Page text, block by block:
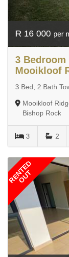
R 16 000 per
3 Bedroom
Mooikloof
3 Bed, 2 Bath
Mooikloof
Bishop Rock
3 2
RENTED
OUT